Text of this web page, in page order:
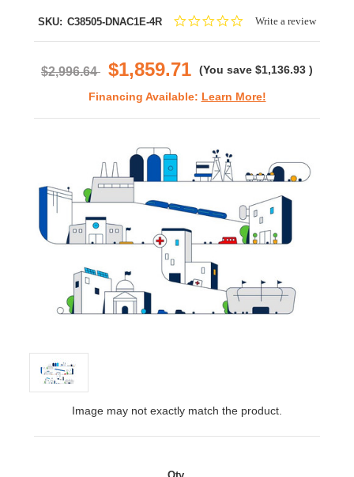
SKU: C38505-DNAC1E-4R
0.0Write a review
$2,996.64 $1,859.71 (You save $1,136.93 )
Financing Available: Learn More!
Image may not exactly match the product.